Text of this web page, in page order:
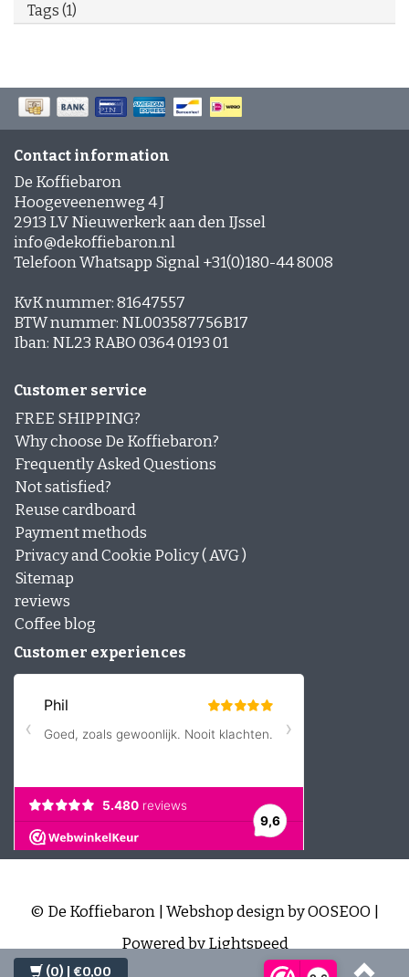
Tags (1)
Contact information
De Koffiebaron
Hoogeveenenweg 4 J
2913 LV Nieuwerkerk aan den IJssel
info@dekoffiebaron.nl
Telefoon Whatsapp Signal +31(0)180-44 8008
KvK nummer: 81647557
BTW nummer: NL003587756B17
Iban: NL23 RABO 0364 0193 01
Customer service
FREE SHIPPING?
Why choose De Koffiebaron?
Frequently Asked Questions
Not satisfied?
Reuse cardboard
Payment methods
Privacy and Cookie Policy ( AVG )
Sitemap
reviews
Coffee blog
Customer experiences
© De Koffiebaron | Webshop design byOOSEOO
Powered byLightspeed
(0) | €0,00